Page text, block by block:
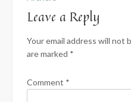
Leave a Reply
Your email address will not
are marked *
Comment *